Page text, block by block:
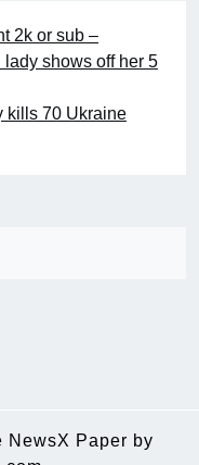
2k or sub –
shows off her 5
kills 70 Ukraine
NewsX Paper by